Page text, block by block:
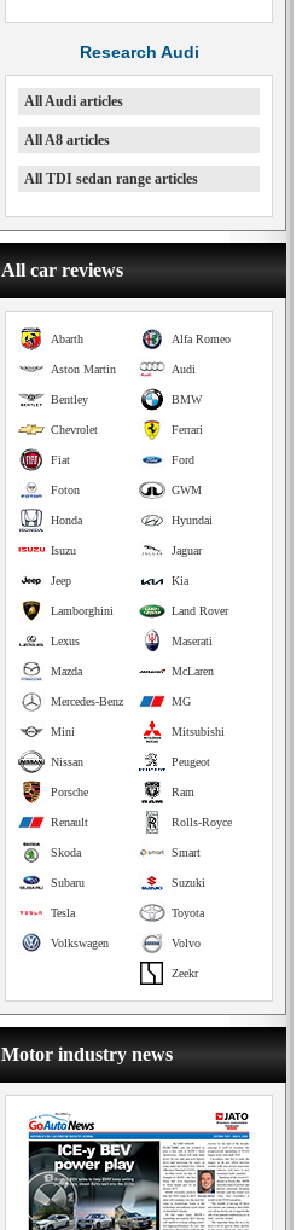
Research Audi
All Audi articles
All A8 articles
All TDI sedan range articles
All car reviews
Alfa Romeo
Abarth
Audi
Aston Martin
BMW
Bentley
Ferrari
Chevrolet
Ford
Fiat
GWM
Foton
Hyundai
Honda
Jaguar
Isuzu
Kia
Jeep
Land Rover
Lamborghini
Maserati
Lexus
McLaren
Mazda
MG
Mercedes-Benz
Mitsubishi
Mini
Peugeot
Nissan
Ram
Porsche
Rolls-Royce
Renault
Smart
Skoda
Suzuki
Subaru
Toyota
Tesla
Volvo
Volkswagen
Zeekr
Motor industry news